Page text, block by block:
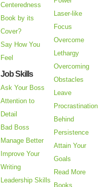
Centeredness
Book by its
Cover?
Say How You
Feel
Job Skills
Ask Your Boss
Attention to
Detail
Bad Boss
Manage Better
Improve Your
Writing
Leadership Skills
Laser-like
Focus
Overcome
Lethargy
Overcoming
Obstacles
Leave
Procrastination
Behind
Persistence
Attain Your
Goals
Read More
Books